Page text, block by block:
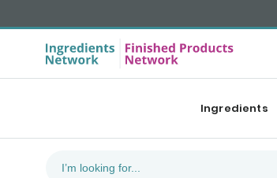
Ingredients